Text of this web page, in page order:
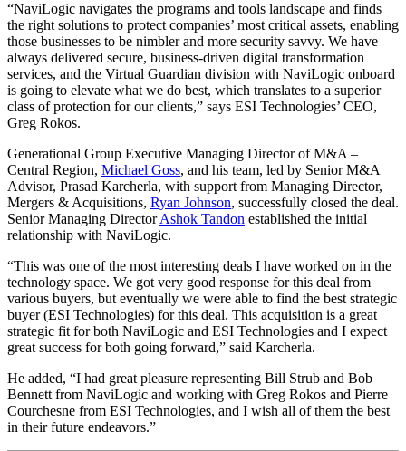
“NaviLogic navigates the programs and tools landscape and finds
the right solutions to protect companies’ most critical assets, enabling
those businesses to be nimbler and more security savvy. We have
always delivered secure, business-driven digital transformation
services, and the Virtual Guardian division with NaviLogic onboard
is going to elevate what we do best, which translates to a superior
class of protection for our clients,” says ESI Technologies’ CEO,
Greg Rokos.
Generational Group Executive Managing Director of M&A –
Central Region, Michael Goss, and his team, led by Senior M&A
Advisor, Prasad Karcherla, with support from Managing Director,
Mergers & Acquisitions, Ryan Johnson, successfully closed the deal.
Senior Managing DirectorAshok Tandon established the initial
relationship with NaviLogic.
“This was one of the most interesting deals I have worked on in the
technology space. We got very good response for this deal from
various buyers, but eventually we were able to find the best strategic
buyer (ESI Technologies) for this deal. This acquisition is a great
strategic fit for both NaviLogic and ESI Technologies and I expect
great success for both going forward,” said Karcherla.
He added, “I had great pleasure representing Bill Strub and Bob
Bennett from NaviLogic and working with Greg Rokos and Pierre
Courchesne from ESI Technologies, and I wish all of them the best
in their future endeavors.”